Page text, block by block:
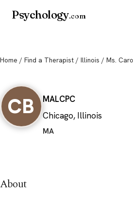
Psychology.com
Home / Find a Therapist / Illinois / Ms.
CB MALCPC
Chicago, Illinois
MA
About